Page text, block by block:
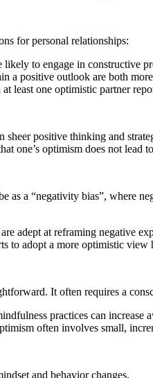
for personal relationships:
to engage in constructive
positive outlook are both
one optimistic partner
positive thinking and
one’s optimism does not
as a “negativity bias”, where
adept at reframing negative
adopt a more optimistic view
It often requires a
practices can increase
often involves small,
and behavior changes.